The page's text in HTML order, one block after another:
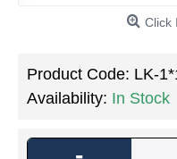
Click
Product Code: LK-
Availability: In Stock